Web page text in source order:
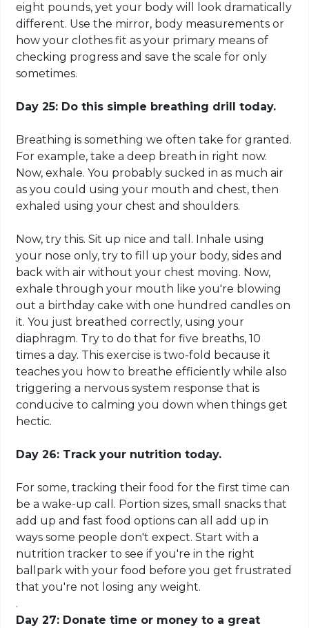
eight pounds, yet your body will look dramatically
different. Use the mirror, body measurements or
how your clothes fit as your primary means of
checking progress and save the scale for only
sometimes.
Day 25: Do this simple breathing drill today.
Breathing is something we often take for granted.
For example, take a deep breath in right now.
Now, exhale. You probably sucked in as much air
as you could using your mouth and chest, then
exhaled using your chest and shoulders.
Now, try this. Sit up nice and tall. Inhale using
your nose only, try to fill up your body, sides and
back with air without your chest moving. Now,
exhale through your mouth like you're blowing
out a birthday cake with one hundred candles on
it. You just breathed correctly, using your
diaphragm. Try to do that for five breaths, 10
times a day. This exercise istwo-fold because it
teaches you how to breathe efficiently while also
triggering a nervous system response that is
conducive to calming you down when things get
hectic.
Day 26: Track your nutrition today.
For some, tracking their food for the first time can
be a wake-up call. Portion sizes, small snacks that
add up and fast food options can all add up in
ways some people don't expect. Start with a
nutrition tracker to see if you're in the right
ballpark with your food before you get frustrated
that you're not losing any weight.
.
Day 27: Donate time or money to a great